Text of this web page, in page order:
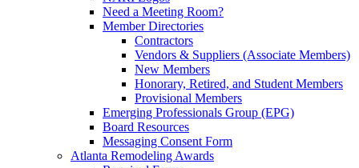
Need a Meeting Room?
Member Directories
Contractors
Vendors & Suppliers (Associate Members)
New Members
Honorary, Retired, and Student Members
Provisional Members
Emerging Professionals Group (EPG)
Board Resources
Messaging Consent Form
Atlanta Remodeling Awards